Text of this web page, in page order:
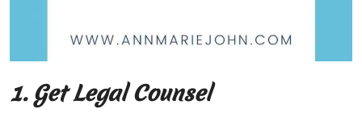
1. Get Legal Counsel